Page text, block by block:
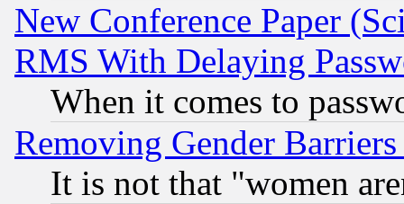
New Conference Paper
RMS With Delaying
When it comes to
Removing Gender
It is not that "women